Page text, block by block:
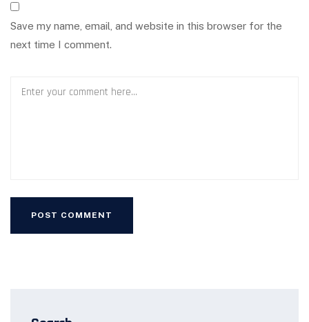
Save my name, email, and website in this browser for the
next time I comment.